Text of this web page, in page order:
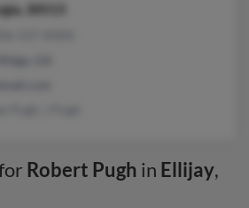
30513
Robert Pugh in Ellijay,